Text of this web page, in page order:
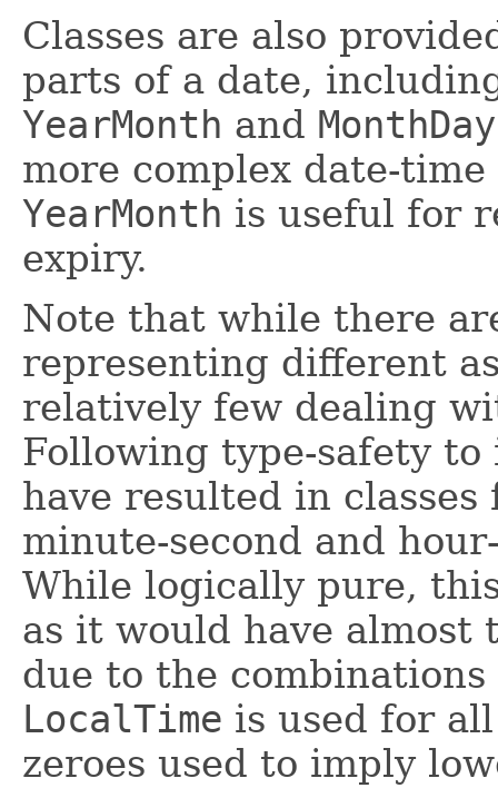
Classes are also
parts of a date,
YearMonth and MonthDay
more complex date-
YearMonth is useful for
expiry.
Note that while there
representing different
relatively few dealing
Following type-safety
have resulted in
minute-second and
While logically pure,
as it would have almost
due to the
LocalTime is used for
zeroes used to imply